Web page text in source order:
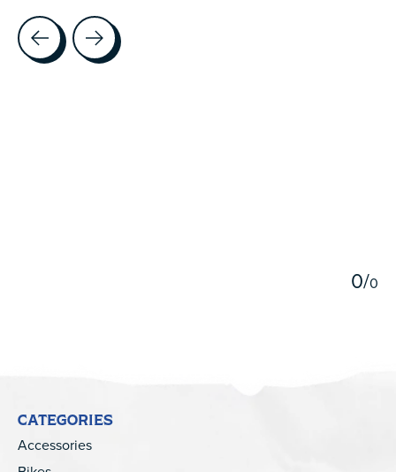
Testimonial items
0/0
CATEGORIES
Accessories